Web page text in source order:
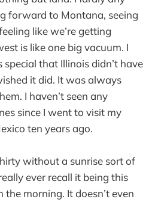
forward to Montana, seeing
like we’re getting
is like one big vacuum. I
that Illinois didn’t have
it did. It was always
I haven’t seen any
since I went to visit my
ten years ago.
without a sunrise sort of
ever recall it being this
the morning. It doesn’t even